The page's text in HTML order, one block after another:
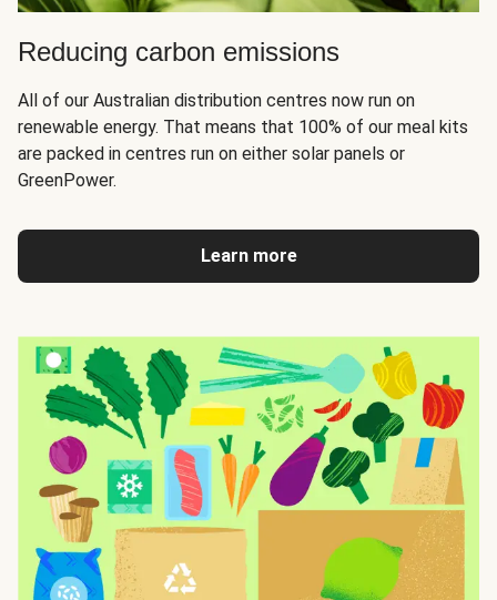
Reducing carbon emissions
All of our Australian distribution centres now run on
renewable energy. That means that 100% of our meal kits
are packed in centres run on either solar panels or
GreenPower.
Learn more